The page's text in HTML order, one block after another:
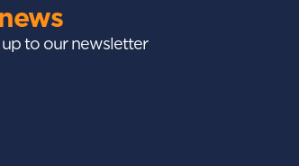
to our newsletter